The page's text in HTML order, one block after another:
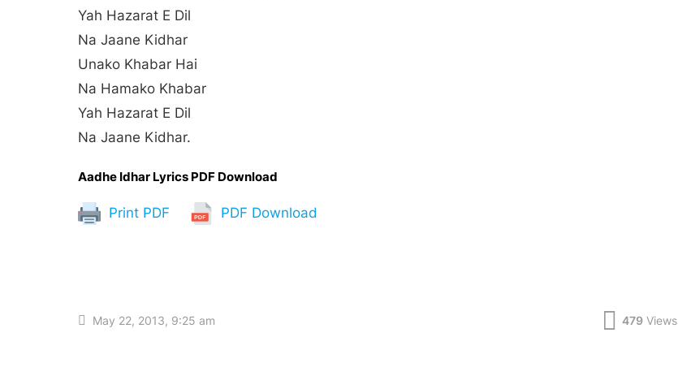
Yah Hazarat E Dil
Na Jaane Kidhar
Unako Khabar Hai
Na Hamako Khabar
Yah Hazarat E Dil
Na Jaane Kidhar.
Aadhe Idhar Lyrics PDF Download
Print PDF PDF Download
May 22, 2013, 9:25 am 479 Views